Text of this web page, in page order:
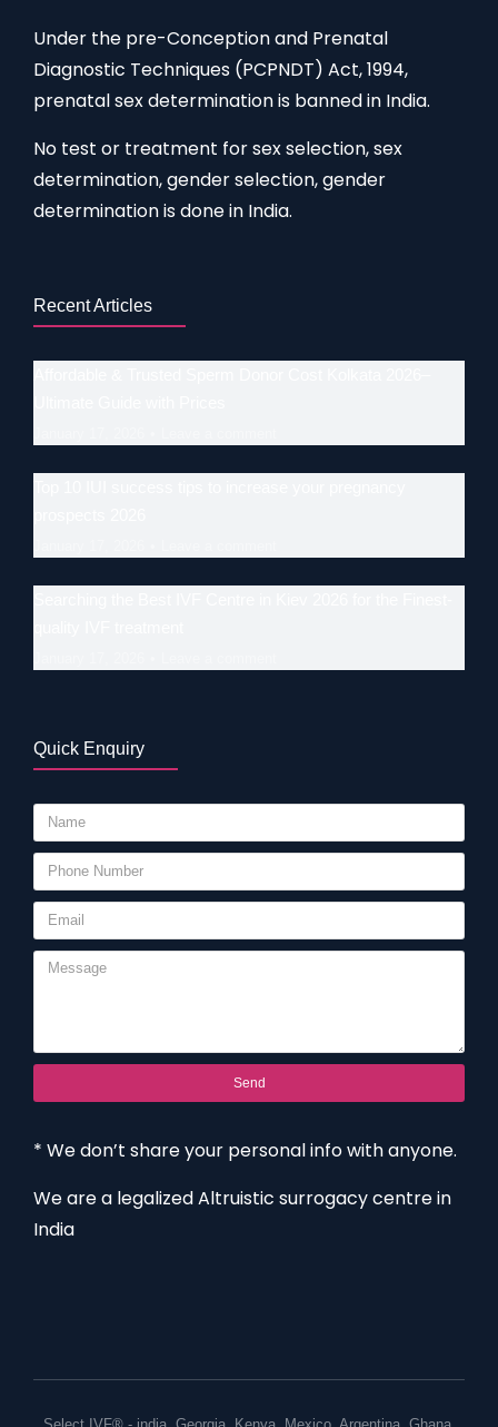
Under the pre-Conception and Prenatal
Diagnostic Techniques (PCPNDT) Act, 1994,
prenatal sex determination is banned in India.
No test or treatment for sex selection, sex
determination, gender selection, gender
determination is done in India.
Recent Articles
Quick Enquiry
Send
* We don’t share your personal info with anyone.
We are a legalized Altruistic surrogacy centre in
India